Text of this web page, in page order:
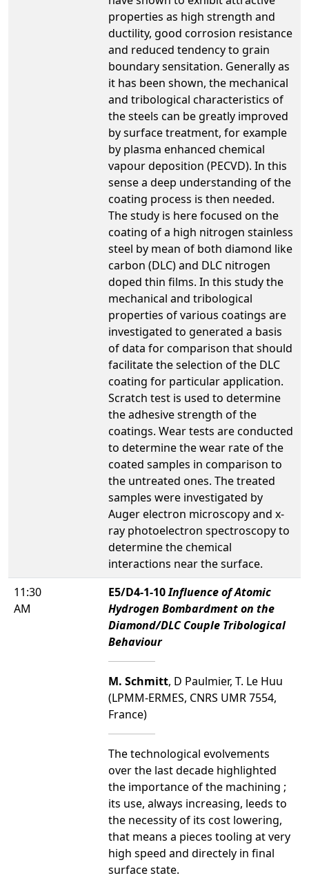
properties as high strength and
ductility, good corrosion resistance
and reduced tendency to grain
boundary sensitation. Generally as
it has been shown, the mechanical
and tribological characteristics of
the steels can be greatly improved
by surface treatment, for example
by plasma enhanced chemical
vapour deposition (PECVD). In this
sense a deep understanding of the
coating process is then needed.
The study is here focused on the
coating of a high nitrogen stainless
steel by mean of both diamond like
carbon (DLC) and DLC nitrogen
doped thin films. In this study the
mechanical and tribological
properties of various coatings are
investigated to generated a basis
of data for comparison that should
facilitate the selection of the DLC
coating for particular application.
Scratch test is used to determine
the adhesive strength of the
coatings. Wear tests are conducted
to determine the wear rate of the
coated samples in comparison to
the untreated ones. The treated
samples were investigated by
Auger electron microscopy and x-
ray photoelectron spectroscopy to
determine the chemical
interactions near the surface.
11:30
AM
E5/D4-1-10Influence of Atomic
Hydrogen Bombardment on the
Diamond/DLC Couple Tribological
Behaviour
M. Schmitt, D Paulmier, T. Le Huu
(LPMM-ERMES, CNRS UMR 7554,
France)
The technological evolvements
over the last decade highlighted
the importance of the machining ;
its use, always increasing, leeds to
the necessity of its cost lowering,
that means a pieces tooling at very
high speed and directely in final
surface state.